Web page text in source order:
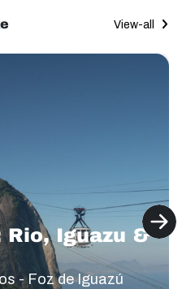
View-all
Iguazu &
- Foz de Iguazú